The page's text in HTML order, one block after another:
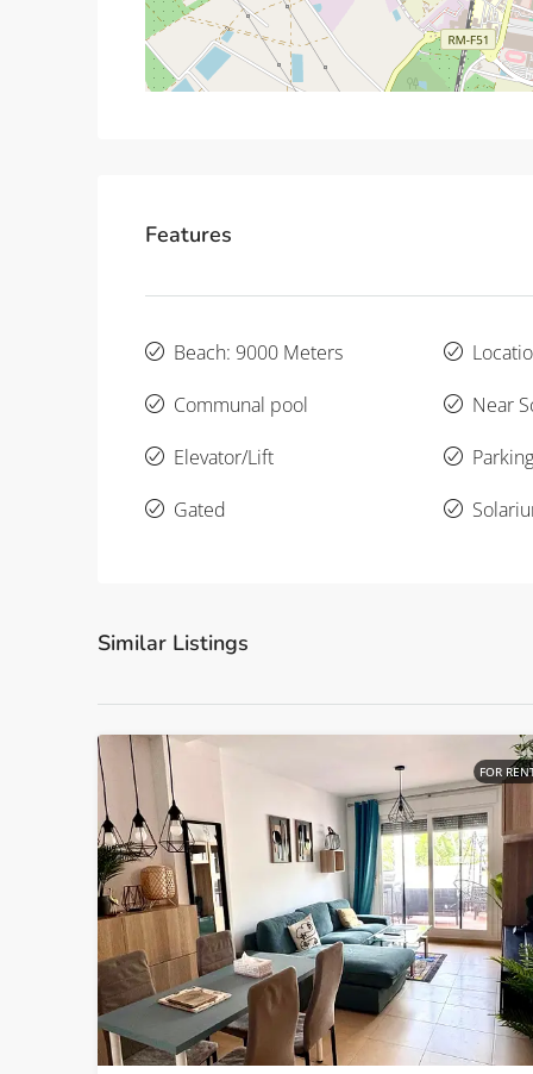
Features
Beach: 9000 Meters
Communal pool
Elevator/Lift
Gated
Near
Similar Listings
FOR